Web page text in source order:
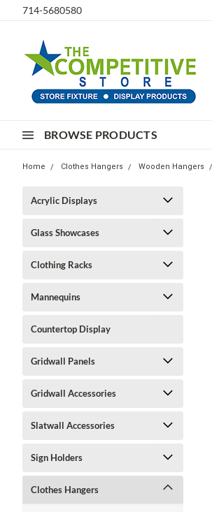
714-5680580
BROWSE PRODUCTS
Home Clothes Hangers Wooden Hangers
Acrylic Displays
Glass Showcases
Clothing Racks
Mannequins
Countertop Display
Gridwall Panels
Gridwall Accessories
Slatwall Accessories
Sign Holders
Clothes Hangers